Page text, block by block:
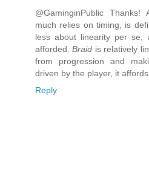
@GaminginPublic
much relies on timing, is
less about linearity per se,
afforded.Braid is relatively
from progression and
driven by the player, it
Reply